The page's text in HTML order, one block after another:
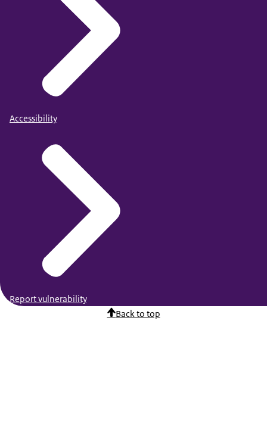
Accessibility
Report vulnerability
Back to top